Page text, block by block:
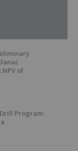
of
Program